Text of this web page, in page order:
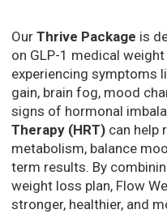
Our Thrive Package is
on GLP-1 medical
experiencing symptoms
gain, brain fog, mood
signs of hormonal
Therapy (HRT) can help
metabolism, balance
term results. By
weight loss plan, Flow
stronger, healthier, and